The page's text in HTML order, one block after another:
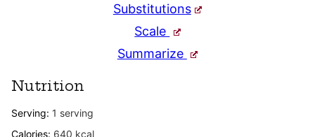
Substitutions
Scale
Summarize
Nutrition
Serving: 1 serving
Calories: 640 kcal